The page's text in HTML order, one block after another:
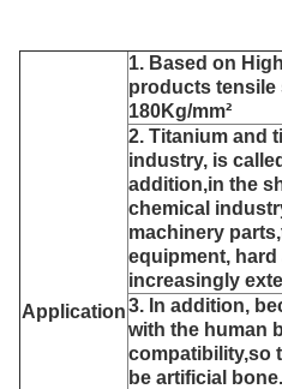
Application
1. Based on
products tensile
180Kg/mm²
2. Titanium and
industry, is
addition,in the
chemical
machinery
equipment, hard
increasingly
3. In addition,
with the human
compatibility,so
be artificial